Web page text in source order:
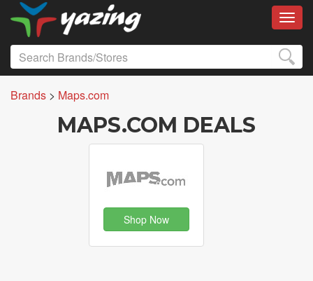
Brands > Maps.com
MAPS.COM DEALS
Shop Now